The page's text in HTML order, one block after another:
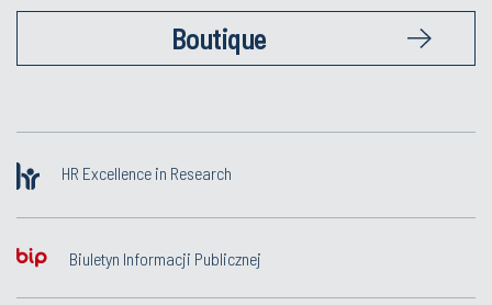
Boutique
HR Excellence in Research
Biuletyn Informacji Publicznej